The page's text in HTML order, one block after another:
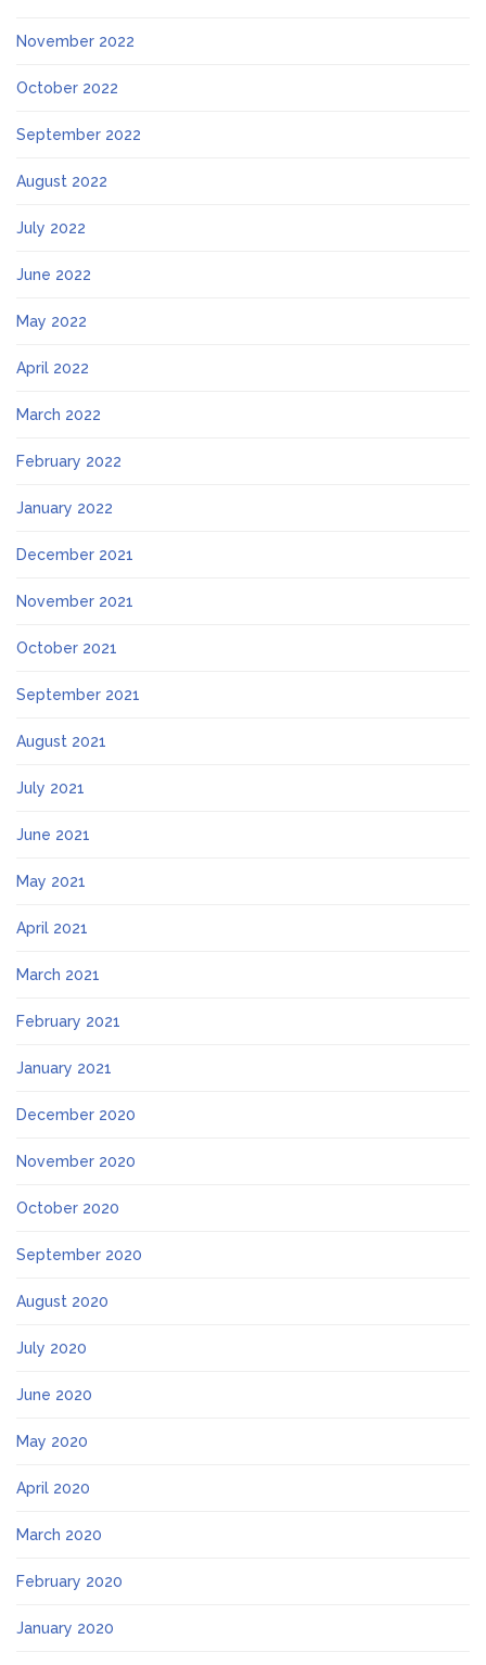
November 2022
October 2022
September 2022
August 2022
July 2022
June 2022
May 2022
April 2022
March 2022
February 2022
January 2022
December 2021
November 2021
October 2021
September 2021
August 2021
July 2021
June 2021
May 2021
April 2021
March 2021
February 2021
January 2021
December 2020
November 2020
October 2020
September 2020
August 2020
July 2020
June 2020
May 2020
April 2020
March 2020
February 2020
January 2020